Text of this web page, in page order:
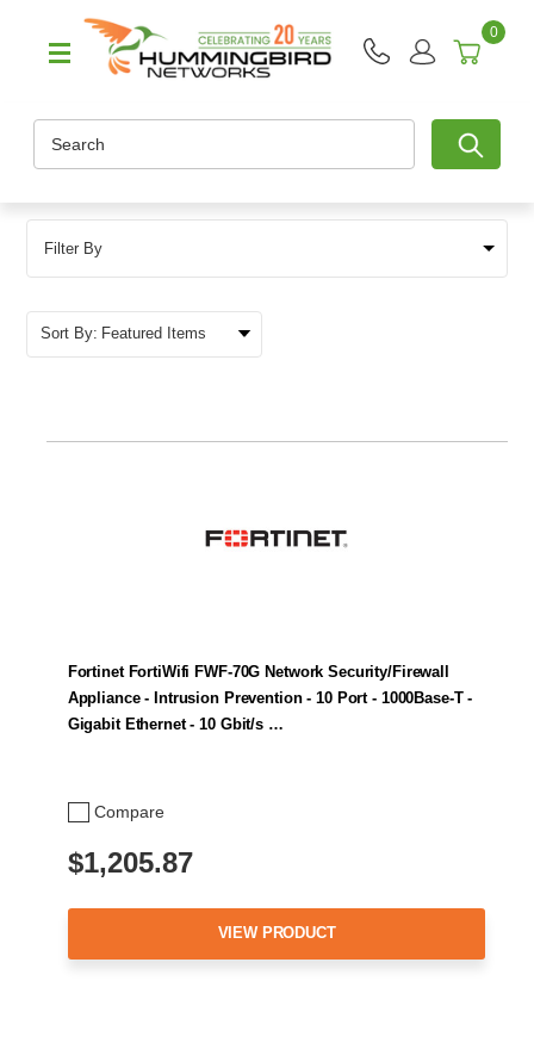
0
Filter By
Sort By:
Compare
Fortinet FortiWifi FWF-70G Network Security/Firewall
Appliance - Intrusion Prevention - 10 Port - 1000Base-T -
Gigabit Ethernet - 10 Gbit/s …
$1,205.87
VIEW PRODUCT